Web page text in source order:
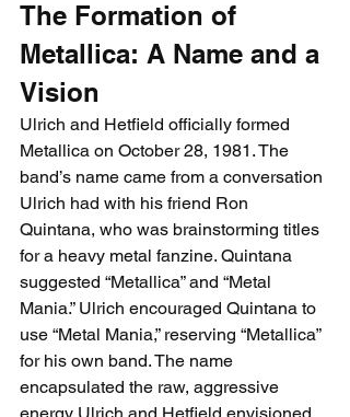
The Formation of
Metallica: A Name and a
Vision
Ulrich and Hetfield officially formed
Metallica on October 28, 1981. The
band’s name came from a conversation
Ulrich had with his friend Ron
Quintana, who was brainstorming titles
for a heavy metal fanzine. Quintana
suggested “Metallica” and “Metal
Mania.” Ulrich encouraged Quintana to
use “Metal Mania,” reserving “Metallica”
for his own band. The name
encapsulated the raw, aggressive